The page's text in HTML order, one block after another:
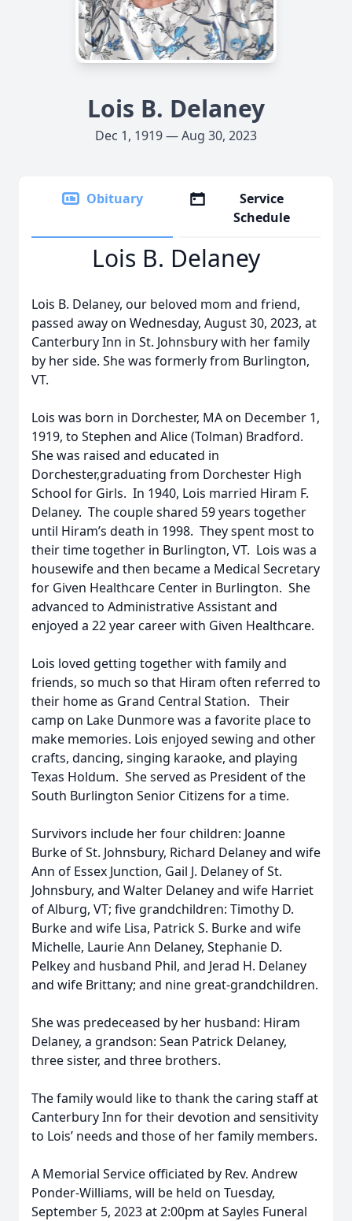
Lois B. Delaney
Dec 1, 1919 — Aug 30, 2023
Obituary
Service
Schedule
Lois B. Delaney
Lois B. Delaney, our beloved mom and friend,
passed away on Wednesday, August 30, 2023, at
Canterbury Inn in St. Johnsbury with her family
by her side. She was formerly from Burlington,
VT.
Lois was born in Dorchester, MA on December 1,
1919, to Stephen and Alice (Tolman) Bradford.
She was raised and educated in
Dorchester,graduating from Dorchester High
School for Girls. In 1940, Lois married Hiram F.
Delaney. The couple shared 59 years together
until Hiram’s death in 1998. They spent most to
their time together in Burlington, VT. Lois was a
housewife and then became a Medical Secretary
for Given Healthcare Center in Burlington. She
advanced to Administrative Assistant and
enjoyed a 22 year career with Given Healthcare.
Lois loved getting together with family and
friends, so much so that Hiram often referred to
their home as Grand Central Station. Their
camp on Lake Dunmore was a favorite place to
make memories. Lois enjoyed sewing and other
crafts, dancing, singing karaoke, and playing
Texas Holdum. She served as President of the
South Burlington Senior Citizens for a time.
Survivors include her four children: Joanne
Burke of St. Johnsbury, Richard Delaney and wife
Ann of Essex Junction, Gail J. Delaney of St.
Johnsbury, and Walter Delaney and wife Harriet
of Alburg, VT; five grandchildren: Timothy D.
Burke and wife Lisa, Patrick S. Burke and wife
Michelle, Laurie Ann Delaney, Stephanie D.
Pelkey and husband Phil, and Jerad H. Delaney
and wife Brittany; and nine great-grandchildren.
She was predeceased by her husband: Hiram
Delaney, a grandson: Sean Patrick Delaney,
three sister, and three brothers.
The family would like to thank the caring staff at
Canterbury Inn for their devotion and sensitivity
to Lois’ needs and those of her family members.
A Memorial Service officiated by Rev. Andrew
Ponder-Williams, will be held on Tuesday,
September 5, 2023 at 2:00pm at Sayles Funeral